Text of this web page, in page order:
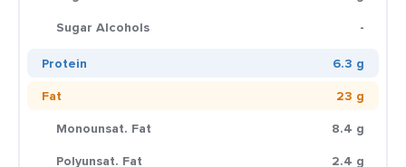
Sugar Alcohols
-
Protein
6.3 g
Fat
23 g
Monounsat. Fat
8.4 g
Polyunsat. Fat
2.4 g